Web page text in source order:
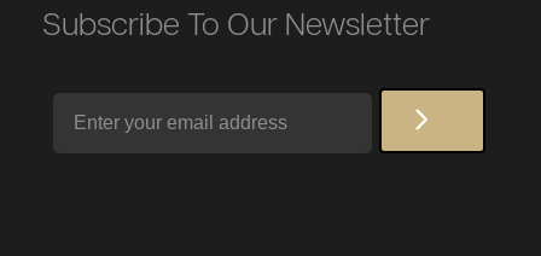
Subscribe To Our Newsletter